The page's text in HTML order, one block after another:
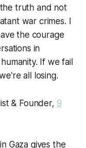
truth and not
war crimes. I
the courage
in
If we fail
all losing.
& Founder, 9
Gaza gives the